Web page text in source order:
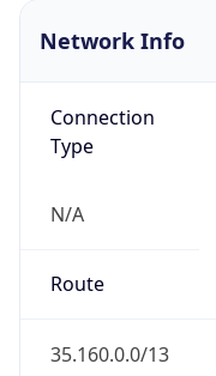
Network Info
Connection
Type
N/A
Route
35.160.0.0/13